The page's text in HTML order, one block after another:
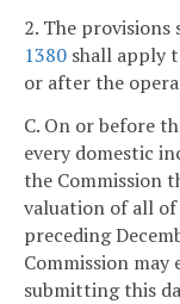
2. The
1380 shall apply
or after the
C. On or before
every domestic
the Commission
valuation of all
preceding
Commission
submitting this